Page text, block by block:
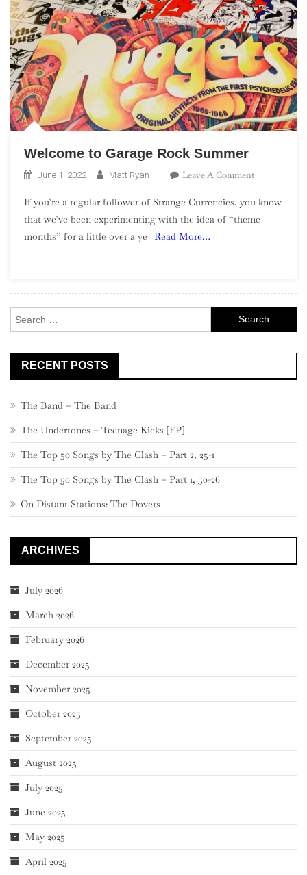
Welcome to Garage Rock Summer
June 1, 2022 Matt Ryan Leave A CommentOn
To
Garage
If you’re a regular follower of Strange Currencies, you know
that we’ve been experimenting with the idea of “theme
months” for a little over a ye
Read More…
for:
RECENT POSTS
The Band – The Band
The Undertones – Teenage Kicks [EP]
The Top 50 Songs by The Clash – Part 2, 25-1
The Top 50 Songs by The Clash – Part 1, 50-26
On Distant Stations: The Dovers
ARCHIVES
July 2026
March 2026
February 2026
December 2025
November 2025
October 2025
September 2025
August 2025
July 2025
June 2025
May 2025
April 2025